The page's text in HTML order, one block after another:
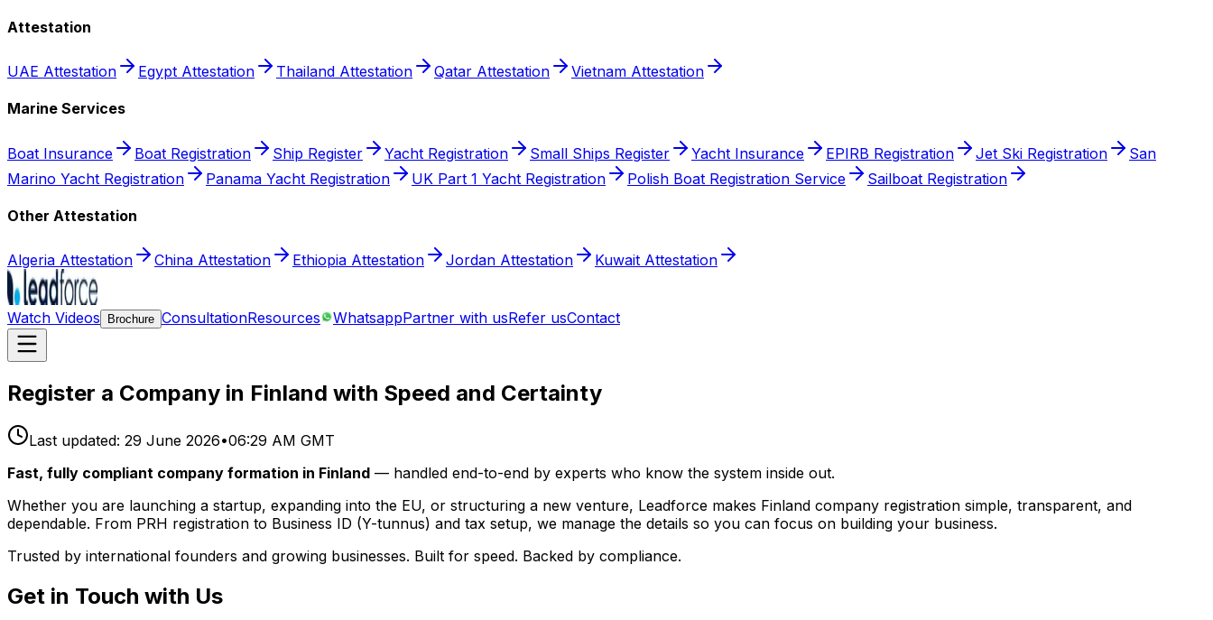
Attestation
UAE Attestation Egypt Attestation Thailand Attestation Qatar Attestation Vietnam Attestation
Marine Services
Boat Insurance Boat Registration Ship Register Yacht Registration Small Ships Register Yacht Insurance EPIRB Registration Jet Ski Registration
San
Marino Yacht Registration
Panama Yacht Registration UK Part 1 Yacht Registration Polish Boat Registration Service Sailboat Registration
Other Attestation
Algeria Attestation China Attestation Ethiopia Attestation Jordan Attestation Kuwait Attestation
Watch Videos Brochure ConsultationResources WhatsappPartner with usRefer usContact
Register a Company in Finland with Speed and Certainty
Last updated: 29 June 2026•06:29 AM GMT
Fast, fully compliant company formation in Finland — handled end-to-end by experts who know the system inside out.
Whether you are launching a startup, expanding into the EU, or structuring a new venture, Leadforce makes Finland company registration simple, transparent, and
dependable. From PRH registration to Business ID (Y-tunnus) and tax setup, we manage the details so you can focus on building your business.
Trusted by international founders and growing businesses. Built for speed. Backed by compliance.
Get in Touch with Us